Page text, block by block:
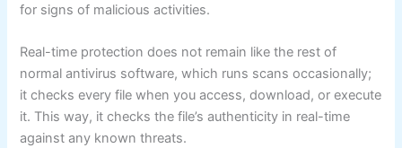
for signs of malicious activities.
Real-time protection does not remain like the rest of
normal antivirus software, which runs scans occasionally;
it checks every file when you access, download, or execute
it. This way, it checks the file’s authenticity in real-time
against any known threats.